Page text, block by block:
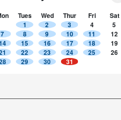
Tues Wed Thur Fri
Sat
1
2 3 4
5
7 8 9 10 11
12
15 16 17 18
19
22 23 24 25
26
29 30 31